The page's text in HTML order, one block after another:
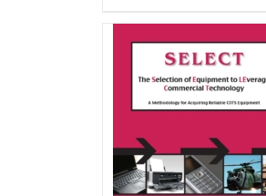
variants.
The
options
may
chosen
on
the